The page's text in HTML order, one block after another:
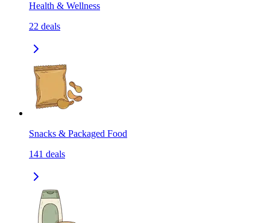
Health & Wellness
22 deals
Snacks & Packaged Food
141 deals